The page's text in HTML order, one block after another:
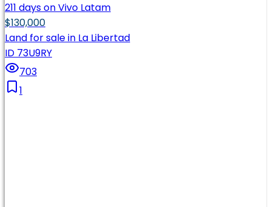
211 days on Vivo Latam
$130,000
Land for sale in La Libertad
ID 73U9RY
703
1